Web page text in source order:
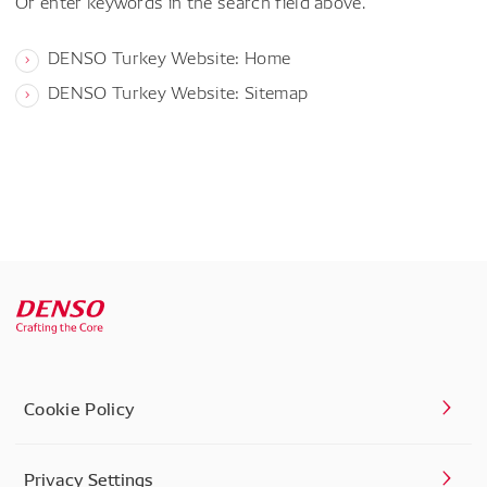
DENSO Turkey Website: Home
DENSO Turkey Website: Sitemap
Cookie Policy
Privacy Settings